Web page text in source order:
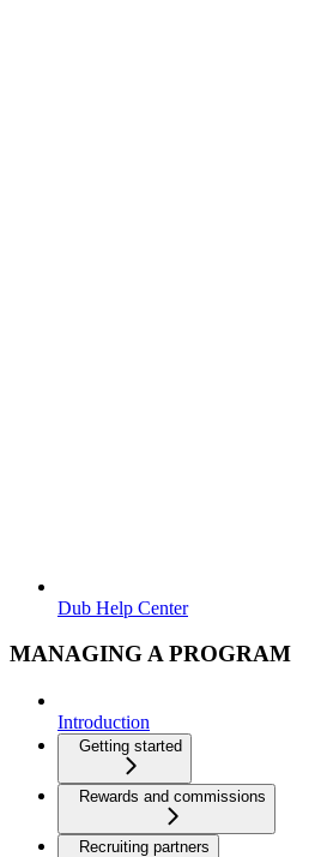
Dub Help Center
MANAGING A PROGRAM
Introduction
Getting started
Rewards and commissions
Recruiting partners